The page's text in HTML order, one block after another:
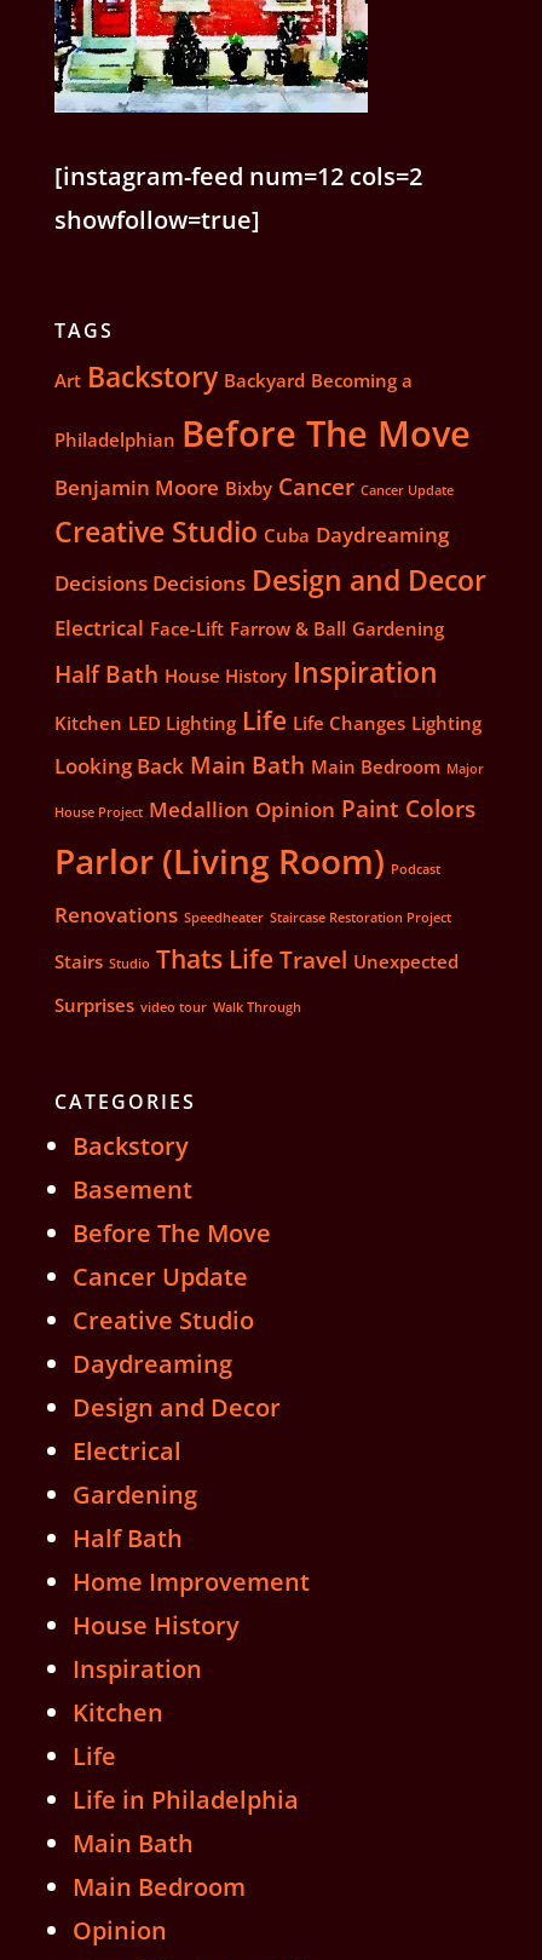
[instagram-feed num=12 cols=2
showfollow=true]
TAGS
Art Backstory Backyard Becoming a
Philadelphian Before The Move
Benjamin Moore Bixby Cancer Cancer Update
Creative Studio Cuba Daydreaming
Decisions Decisions Design and Decor
Electrical Face-Lift Farrow & Ball Gardening
Half Bath House History Inspiration
Kitchen LED Lighting Life Life Changes Lighting
Looking Back Main Bath Main Bedroom Major
House Project Medallion Opinion Paint Colors
Parlor (Living Room) Podcast
Renovations Speedheater Staircase Restoration Project
Stairs Studio Thats Life Travel Unexpected
Surprises video tour Walk Through
CATEGORIES
Backstory
Basement
Before The Move
Cancer Update
Creative Studio
Daydreaming
Design and Decor
Electrical
Gardening
Half Bath
Home Improvement
House History
Inspiration
Kitchen
Life
Life in Philadelphia
Main Bath
Main Bedroom
Opinion